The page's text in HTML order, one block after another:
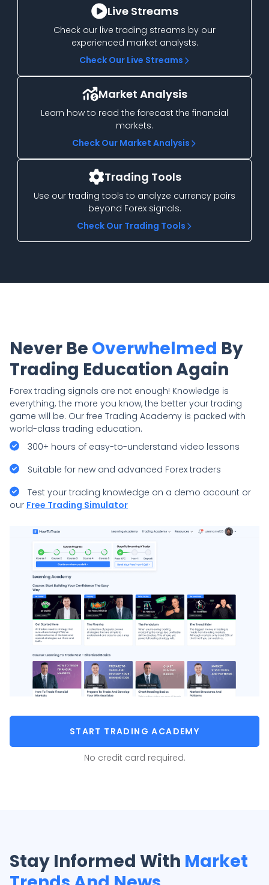
Live Streams
Check our live trading streams by our
experienced market analysts.
Check Our Live Streams
Market Analysis
Learn how to read the forecast the financial
markets.
Check Our Market Analysis
Trading Tools
Use our trading tools to analyze currency pairs
beyond Forex signals.
Check Our Trading Tools
Never Be Overwhelmed By
Trading Education Again
Forex trading signals are not enough! Knowledge is
everything, the more you know, the better your trading
game will be. Our free Trading Academy is packed with
world-class trading education.
300+ hours of easy-to-understand video lessons
Suitable for new and advanced Forex traders
Test your trading knowledge on a demo account or
our Free Trading Simulator
START TRADING ACADEMY
No credit card required.
Stay Informed With Market